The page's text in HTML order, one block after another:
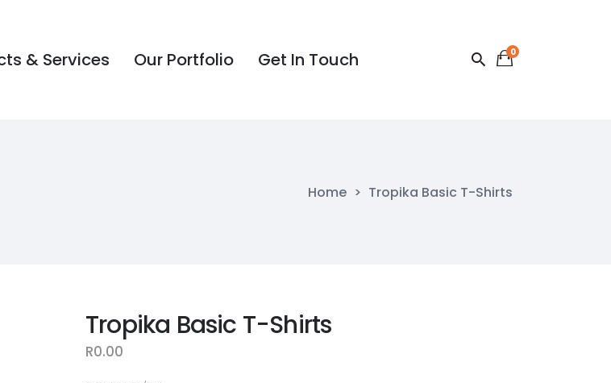
& Services Our Portfolio Get In Touch 0
Home > Tropika Basic T-Shirts
Tropika Basic T-Shirts
R0.00